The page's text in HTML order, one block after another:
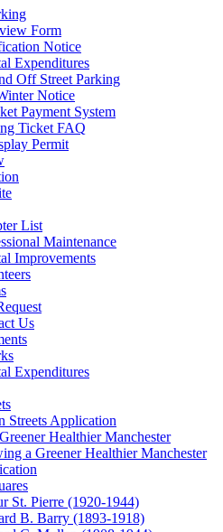
Form
Notice
Expenditures
Off Street Parking
Notice
Payment System
Ticket FAQ
Permit
List
Maintenance
Improvements
Us
Expenditures
Streets Application
Healthier Manchester
a Greener Healthier Manchester
St. Pierre (1920-1944)
B. Barry (1893-1918)